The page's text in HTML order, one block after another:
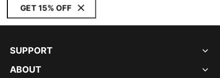
GET 15% OFF
SUPPORT
ABOUT